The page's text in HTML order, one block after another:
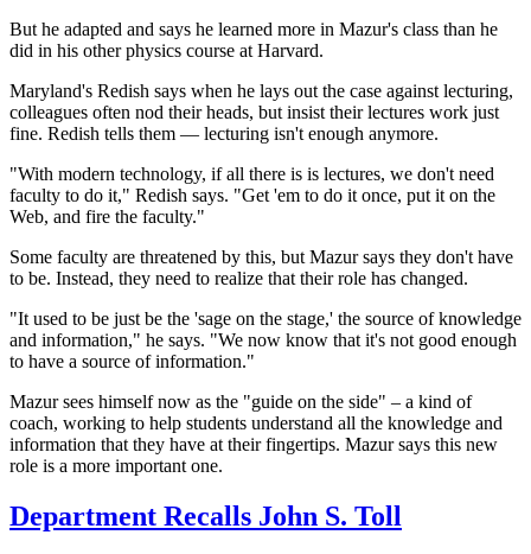
But he adapted and says he learned more in Mazur's class than he
did in his other physics course at Harvard.
Maryland's Redish says when he lays out the case against lecturing,
colleagues often nod their heads, but insist their lectures work just
fine. Redish tells them — lecturing isn't enough anymore.
"With modern technology, if all there is is lectures, we don't need
faculty to do it," Redish says. "Get 'em to do it once, put it on the
Web, and fire the faculty."
Some faculty are threatened by this, but Mazur says they don't have
to be. Instead, they need to realize that their role has changed.
"It used to be just be the 'sage on the stage,' the source of knowledge
and information," he says. "We now know that it's not good enough
to have a source of information."
Mazur sees himself now as the "guide on the side" – a kind of
coach, working to help students understand all the knowledge and
information that they have at their fingertips. Mazur says this new
role is a more important one.
Department Recalls John S. Toll